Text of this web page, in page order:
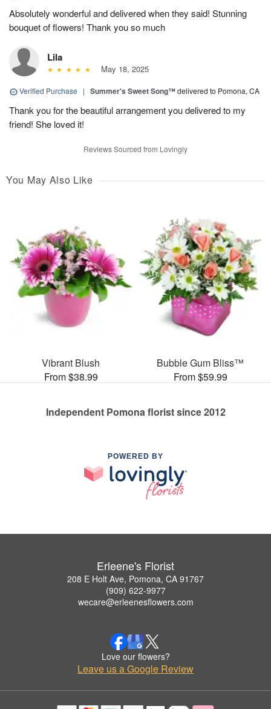
Absolutely wonderful and delivered when they said! Stunning
bouquet of flowers! Thank you so much
Lila
May 18, 2025
Verified Purchase | Summer's Sweet Song™delivered to Pomona, CA
Thank you for the beautiful arrangement you delivered to my
friend! She loved it!
Reviews Sourced from Lovingly
You May Also Like
Vibrant Blush
From $38.99
Bubble Gum Bliss™
From $59.99
Independent Pomona florist since 2012
POWERED BY
Erleene's Florist
208 E Holt Ave, Pomona, CA 91767
(909) 622-9977
wecare@erleenesflowers.com
Love our flowers?
Leave us a Google Review